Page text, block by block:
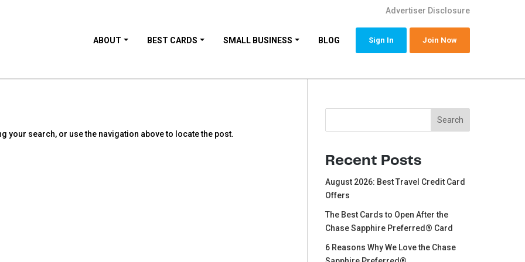
Advertiser Disclosure
ABOUT BEST CARDS SMALL BUSINESS BLOG Sign In Join Now
your search, or use the navigation above to locate the post.
Search
Recent Posts
August 2026: Best Travel Credit Card
Offers
The Best Cards to Open After the
Chase Sapphire Preferred® Card
6 Reasons Why We Love the Chase